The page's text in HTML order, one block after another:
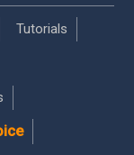
Tutorials